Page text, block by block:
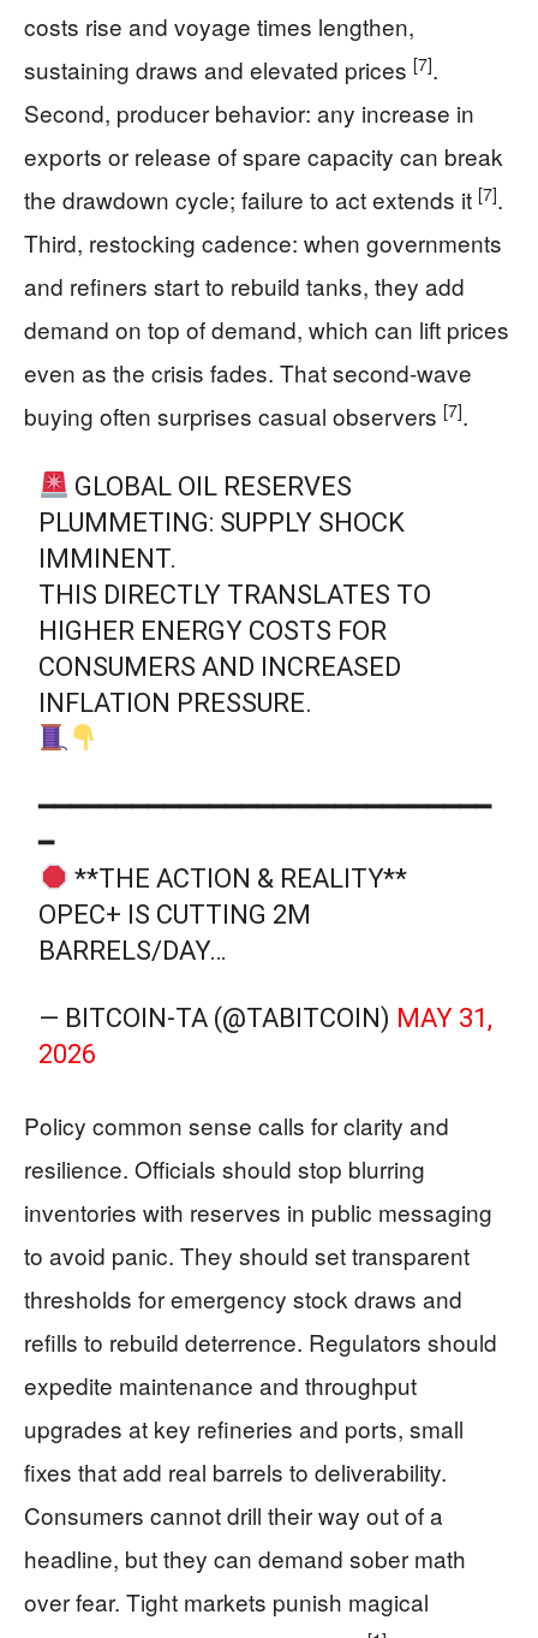
costs rise and voyage times lengthen,
sustaining draws and elevated prices [7].
Second, producer behavior: any increase in
exports or release of spare capacity can break
the drawdown cycle; failure to act extends it [7].
Third, restocking cadence: when governments
and refiners start to rebuild tanks, they add
demand on top of demand, which can lift prices
even as the crisis fades. That second-wave
buying often surprises casual observers [7].
GLOBAL OIL RESERVES
PLUMMETING: SUPPLY SHOCK
IMMINENT.
THIS DIRECTLY TRANSLATES TO
HIGHER ENERGY COSTS FOR
CONSUMERS AND INCREASED
INFLATION PRESSURE.
━━━━━━━━━━━━━━━━━━━━━━━━━━━━━
━
**THE ACTION & REALITY**
OPEC+ IS CUTTING 2M
BARRELS/DAY…
— BITCOIN-TA (@TABITCOIN) MAY 31,
2026
Policy common sense calls for clarity and
resilience. Officials should stop blurring
inventories with reserves in public messaging
to avoid panic. They should set transparent
thresholds for emergency stock draws and
refills to rebuild deterrence. Regulators should
expedite maintenance and throughput
upgrades at key refineries and ports, small
fixes that add real barrels to deliverability.
Consumers cannot drill their way out of a
headline, but they can demand sober math
over fear. Tight markets punish magical